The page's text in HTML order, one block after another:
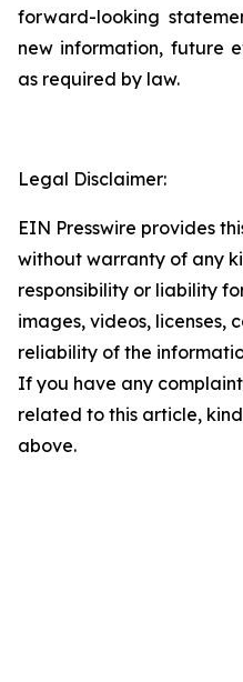
forward-looking
new information, future
as required by law.
Legal Disclaimer:
EIN Presswire provides
without warranty of any
responsibility or liability
images, videos, licenses,
reliability of the
If you have any
related to this article,
above.